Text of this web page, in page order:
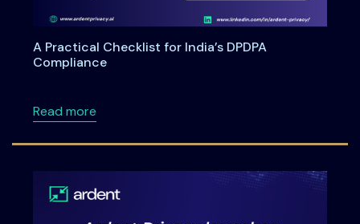
A Practical Checklist for India’s DPDPA
Compliance
Read moreabout A Practical Checklist for India’s